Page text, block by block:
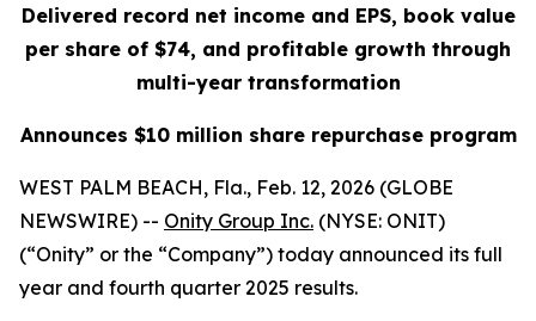
Delivered record net income and EPS, book value
per share of $74, and profitable growth through
multi-year transformation
Announces $10 million share repurchase program
WEST PALM BEACH, Fla., Feb. 12, 2026 (GLOBE
NEWSWIRE) -- Onity Group Inc. (NYSE: ONIT)
(“Onity” or the “Company”) today announced its full
year and fourth quarter 2025 results.